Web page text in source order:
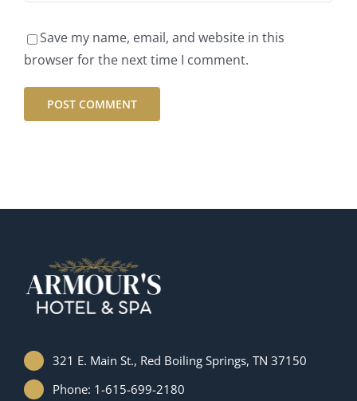
Save my name, email, and website in this
browser for the next time I comment.
321 E. Main St., Red Boiling Springs, TN 37150
Phone: 1-615-699-2180